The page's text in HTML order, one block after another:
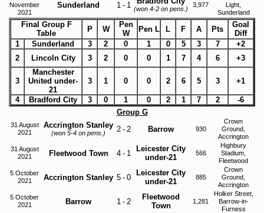
November
2021
Sunderland 1 - 1 (won 4-2 on pens.)
3,977
Light,
Sunderland
Final Group F
Table
P W
Pen
W
Pen L L F A Pts
Goal
Diff
1
Sunderland 3 2 0 1 0 5 3 7
+2
2
Lincoln City 3 2 0 0 1 7 4 6 +3
3
Manchester
United under-
21
3 1 0 0 2 6 5 3 +1
4 Bradford City 3 0 1 0 2 1 7 2
-6
Group G
31 August
2021
Accrington Stanley
(won 5-4 on pens.) 2 - 2 Barrow 930
Crown
Ground,
Accrington
31 August
2021
Fleetwood Town 4 - 1
Leicester City
under-21
566
Highbury
Stadium,
Fleetwood
5 October
2021
Accrington Stanley 5 - 0
Leicester City
under-21
885
Crown
Ground,
Accrington
5 October
2021
Barrow 1 - 2
Fleetwood
Town
1,281
Holker Street,
Barrow-in-
Furness